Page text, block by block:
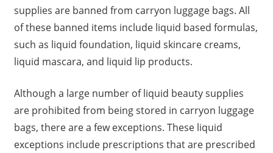
supplies are banned from carryon luggage bags. All
of these banned items include liquid based formulas,
such as liquid foundation, liquid skincare creams,
liquid mascara, and liquid lip products.
Although a large number of liquid beauty supplies
are prohibited from being stored in carryon luggage
bags, there are a few exceptions. These liquid
exceptions include prescriptions that are prescribed